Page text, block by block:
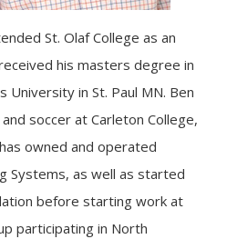
St. Olaf College as an
his masters degree in
University in St. Paul MN. Ben
soccer at Carleton College,
owned and operated
Systems, as well as started
before starting work at
participating in North